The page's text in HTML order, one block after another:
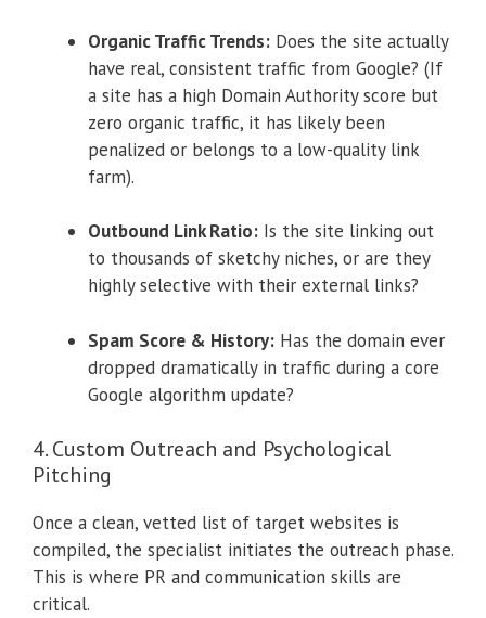
Organic Traffic Trends: Does the site actually
have real, consistent traffic from Google? (If
a site has a high Domain Authority score but
zero organic traffic, it has likely been
penalized or belongs to a low-quality link
farm).
Outbound Link Ratio: Is the site linking out
to thousands of sketchy niches, or are they
highly selective with their external links?
Spam Score & History: Has the domain ever
dropped dramatically in traffic during a core
Google algorithm update?
4. Custom Outreach and Psychological
Pitching
Once a clean, vetted list of target websites is
compiled, the specialist initiates the outreach phase.
This is where PR and communication skills are
critical.